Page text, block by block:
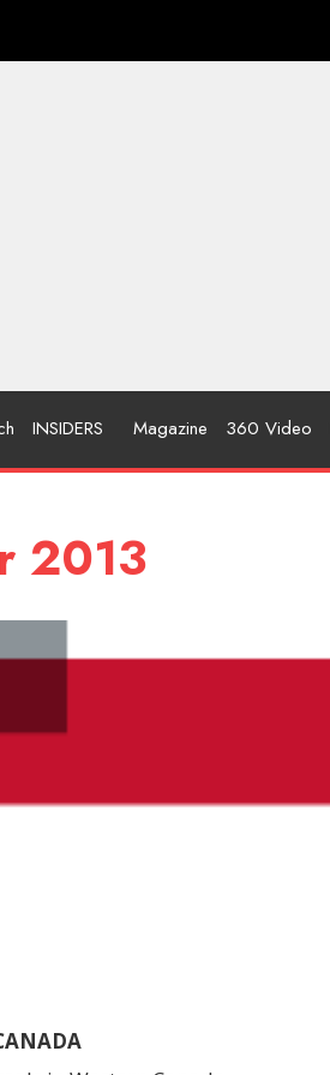
INSIDERS Magazine 360 Video
2013